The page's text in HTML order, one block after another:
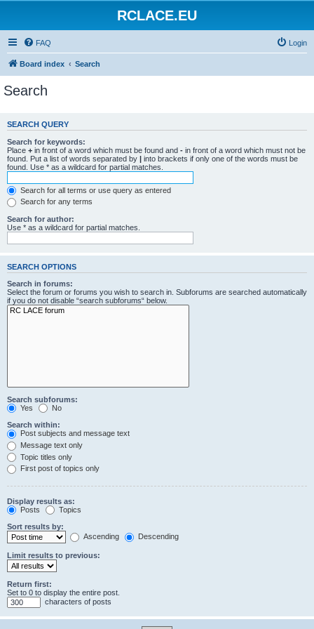
RCLACE.EU
FAQ Login
Board index Search
Search
SEARCH QUERY
Search for keywords:
Place + in front of a word which must be found and - in front of a word which must not be
found. Put a list of words separated by | into brackets if only one of the words must be
found. Use * as a wildcard for partial matches.
Search for all terms or use query as entered
Search for any terms
Search for author:
Use * as a wildcard for partial matches.
SEARCH OPTIONS
Search in forums:
Select the forum or forums you wish to search in. Subforums are searched automatically
if you do not disable “search subforums“ below.
Search subforums:
Yes
No
Search within:
Post subjects and message text
Message text only
Topic titles only
First post of topics only
Display results as:
Posts
Topics
Sort results by:
Ascending
Descending
Limit results to previous:
Return first:
Set to 0 to display the entire post.
characters of posts